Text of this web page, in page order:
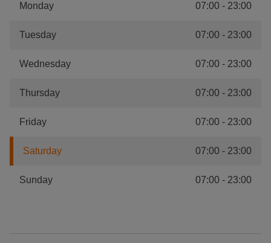
Monday 07:00 - 23:00
Tuesday 07:00 - 23:00
Wednesday 07:00 - 23:00
Thursday 07:00 - 23:00
Friday 07:00 - 23:00
Saturday 07:00 - 23:00
Sunday 07:00 - 23:00